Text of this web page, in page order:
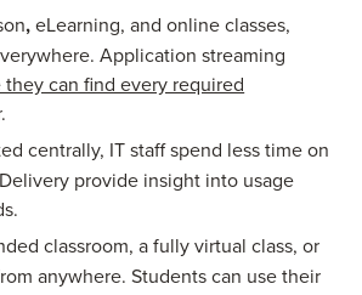
,eLearning, and online classes,
Application streaming
can find every required
centrally, IT staff spend less time on
provide insight into usage
classroom, a fully virtual class, or
anywhere. Students can use their